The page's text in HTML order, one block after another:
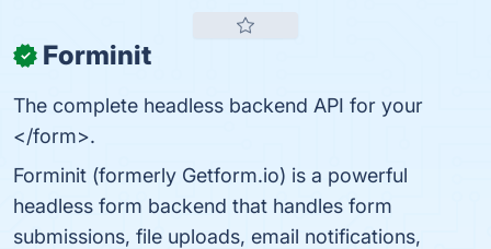
✓ Forminit
The complete headless backend API for your
</form>.
Forminit (formerly Getform.io) is a powerful
headless form backend that handles form
submissions, file uploads, email notifications,